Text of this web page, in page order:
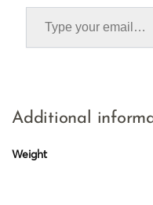
Additional
Weight